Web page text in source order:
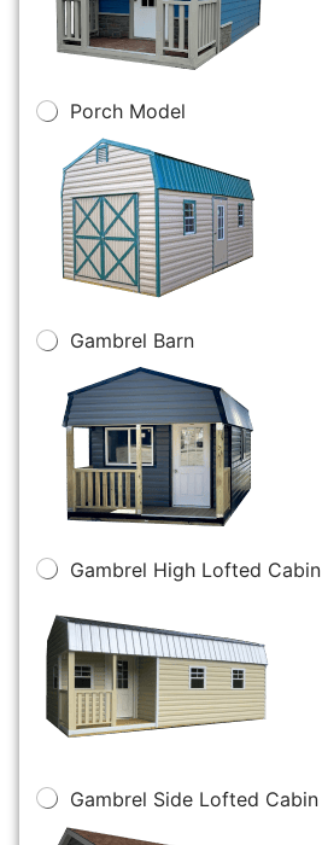
Porch Model
Gambrel Barn
Gambrel High Lofted Cabin
Gambrel Side Lofted Cabin